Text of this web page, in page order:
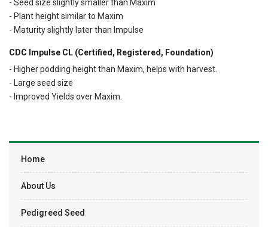
- Seed size slightly smaller than Maxim
- Plant height similar to Maxim
- Maturity slightly later than Impulse
CDC Impulse CL (Certified, Registered, Foundation)
- Higher podding height than Maxim, helps with harvest.
- Large seed size
- Improved Yields over Maxim.
Home
About Us
Pedigreed Seed